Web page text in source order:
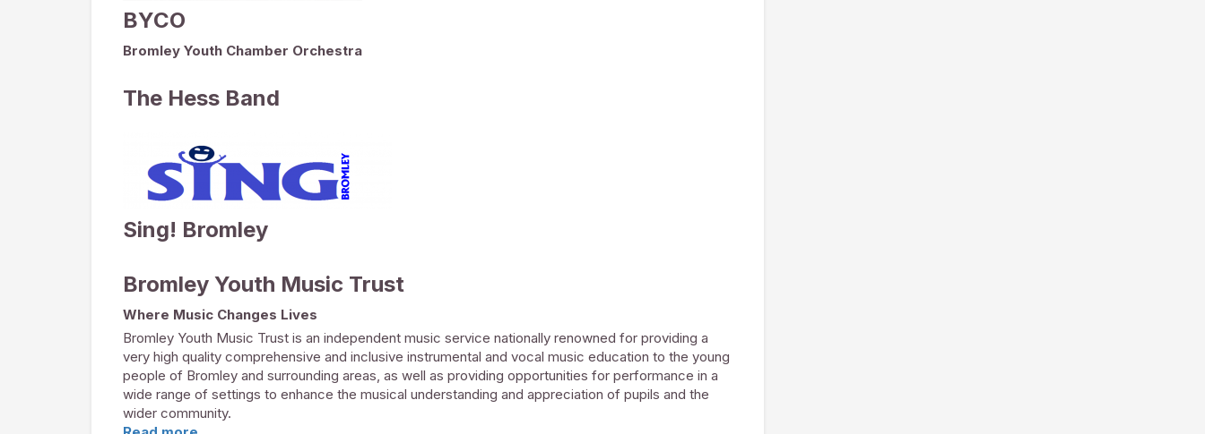
BYCO
Bromley Youth Chamber Orchestra
The Hess Band
Sing! Bromley
Bromley Youth Music Trust
Where Music Changes Lives
Bromley Youth Music Trust is an independent music service nationally renowned for providing a
very high quality comprehensive and inclusive instrumental and vocal music education to the young
people of Bromley and surrounding areas, as well as providing opportunities for performance in a
wide range of settings to enhance the musical understanding and appreciation of pupils and the
wider community.